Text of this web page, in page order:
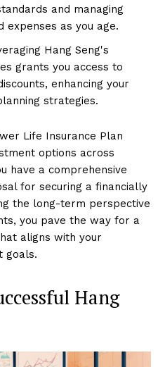
and managing
as you age.
Hang Seng's
grants you access to
enhancing your
strategies.
Life Insurance Plan
options across
have a comprehensive
for securing a financially
the long-term perspective
you pave the way for a
aligns with your
goals.
Hang